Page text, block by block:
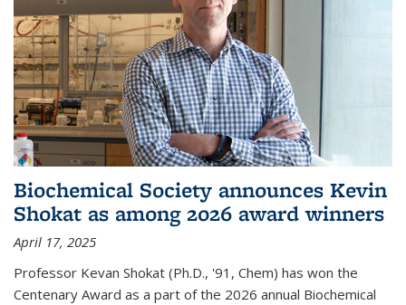
Biochemical Society announces Kevin
Shokat as among 2026 award winners
April 17, 2025
Professor Kevan Shokat (Ph.D., '91, Chem) has won the
Centenary Award as a part of the 2026 annual Biochemical